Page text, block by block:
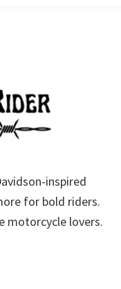
inspired
for bold riders.
motorcycle lovers.